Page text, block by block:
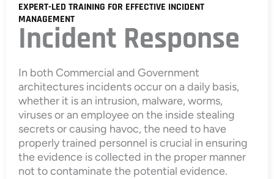
EXPERT-LED TRAINING FOR EFFECTIVE INCIDENT
MANAGEMENT
Incident Response
In both Commercial and Government
architectures incidents occur on a daily basis,
whether it is an intrusion, malware, worms,
viruses or an employee on the inside stealing
secrets or causing havoc, the need to have
properly trained personnel is crucial in ensuring
the evidence is collected in the proper manner
not to contaminate the potential evidence.